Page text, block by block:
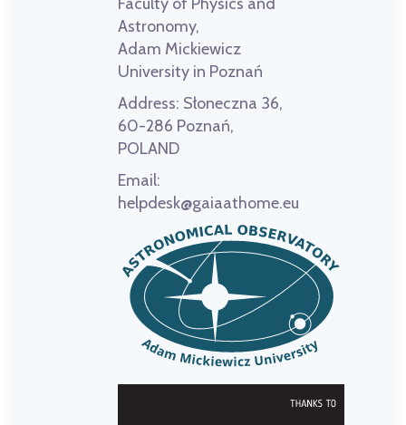
Astronomy,
Adam Mickiewicz
University in Poznań
Address: Słoneczna 36,
60-286 Poznań,
POLAND
Email:
helpdesk@gaiaathome.eu